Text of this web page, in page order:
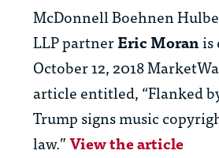
McDonnell Boehnen
LLP partnerEric Moranis
October 12, 2018
article entitled, “Flanked
Trump signs music
law.”View the article